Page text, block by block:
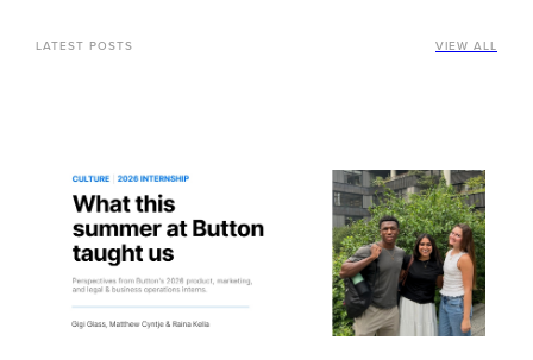
LATEST POSTS VIEW ALL